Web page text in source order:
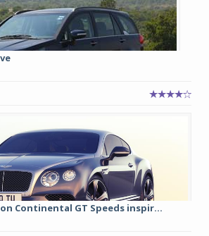
Continental GT Speeds inspir...